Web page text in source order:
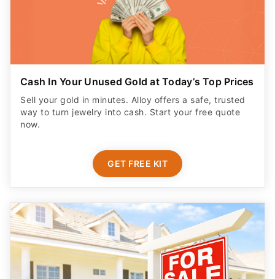
Cash In Your Unused Gold at Today’s Top Prices
Sell your gold in minutes. Alloy offers a safe, trusted
way to turn jewelry into cash. Start your free quote
now.
GET FREE KIT